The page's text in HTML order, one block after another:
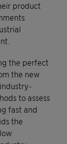
product
the perfect
the new
to assess
fast and
the